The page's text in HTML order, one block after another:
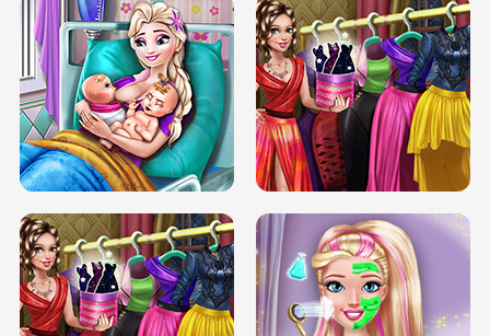
DOVE CARNIVAL DOLLY DRESS UP
H5
DOVE HIPSTER DOLLY DRESS UP H5